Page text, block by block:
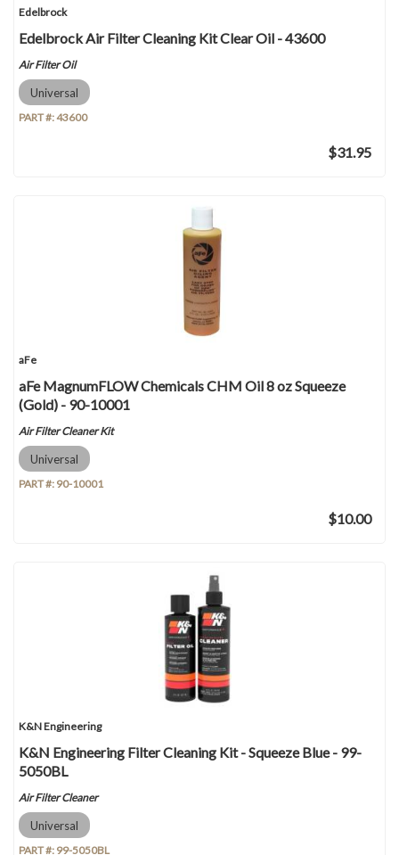
Edelbrock
Edelbrock Air Filter Cleaning Kit Clear Oil - 43600
Air Filter Oil
Universal
PART #:43600
$31.95
aFe
aFe MagnumFLOW Chemicals CHM Oil 8 oz Squeeze
(Gold) - 90-10001
Air Filter Cleaner Kit
Universal
PART #: 90-10001
$10.00
K&N Engineering
K&N Engineering Filter Cleaning Kit - Squeeze Blue - 99-
5050BL
Air Filter Cleaner
Universal
PART #: 99-5050BL